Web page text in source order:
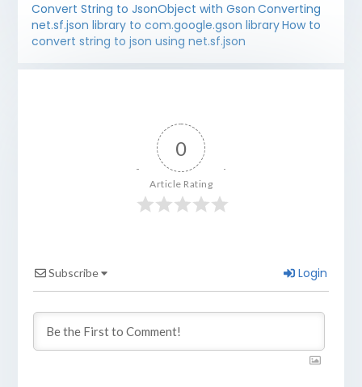
Convert String to JsonObject with Gson Converting
net.sf.json library to com.google.gson libraryHow to
convert string to json using net.sf.json
0
Article Rating
Subscribe Login